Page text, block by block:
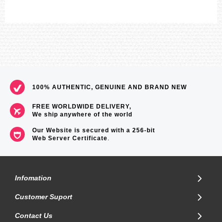
100% AUTHENTIC, GENUINE AND BRAND NEW
FREE WORLDWIDE DELIVERY,
We ship anywhere of the world
Our Website is secured with a 256-bit
Web Server Certificate.
Infomation
Customer Suport
Contact Us